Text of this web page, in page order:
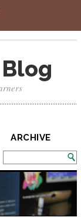
Blog
ARCHIVE